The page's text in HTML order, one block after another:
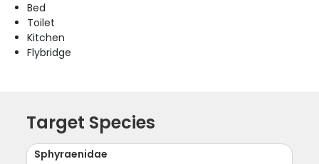
Bed
Toilet
Kitchen
Flybridge
Target Species
Sphyraenidae